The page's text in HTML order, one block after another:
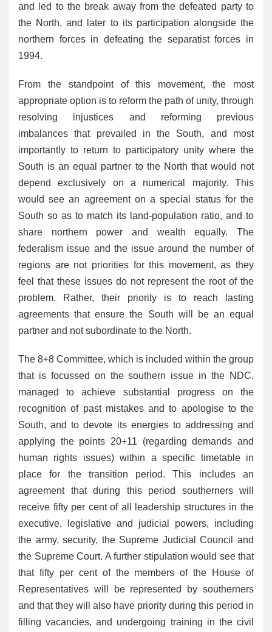
and led to the break away from the defeated party to
the North, and later to its participation alongside the
northern forces in defeating the separatist forces in
1994.
From the standpoint of this movement, the most
appropriate option is to reform the path of unity, through
resolving injustices and reforming previous
imbalances that prevailed in the South, and most
importantly to return to participatory unity where the
South is an equal partner to the North that would not
depend exclusively on a numerical majority. This
would see an agreement on a special status for the
South so as to match its land-population ratio, and to
share northern power and wealth equally. The
federalism issue and the issue around the number of
regions are not priorities for this movement, as they
feel that these issues do not represent the root of the
problem. Rather, their priority is to reach lasting
agreements that ensure the South will be an equal
partner and not subordinate to the North.
The 8+8 Committee, which is included within the group
that is focussed on the southern issue in the NDC,
managed to achieve substantial progress on the
recognition of past mistakes and to apologise to the
South, and to devote its energies to addressing and
applying the points 20+11 (regarding demands and
human rights issues) within a specific timetable in
place for the transition period. This includes an
agreement that during this period southerners will
receive fifty per cent of all leadership structures in the
executive, legislative and judicial powers, including
the army, security, the Supreme Judicial Council and
the Supreme Court. A further stipulation would see that
that fifty per cent of the members of the House of
Representatives will be represented by southerners
and that they will also have priority during this period in
filling vacancies, and undergoing training in the civil